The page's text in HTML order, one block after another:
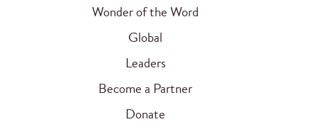
Wonder of the Word
Global
Leaders
Become a Partner
Donate